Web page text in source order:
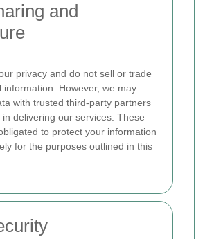
and
privacy and do not sell or trade
information. However, we may
with trusted third-party partners
delivering our services. These
to protect your information
for the purposes outlined in this